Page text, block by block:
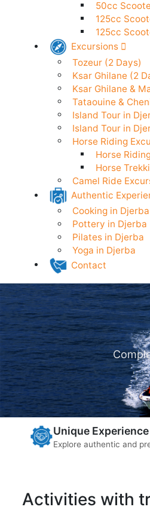
Electric
50cc
125cc
125cc
Excursions
Tozeur (2 Days)
Ksar Ghilane (2
Ksar Ghilane &
Tataouine &
Island Tour in
Island Tour in
Horse Riding
Horse
Horse
Camel Ride
Authentic
Cooking in Djerba
Pottery in Djerba
Pilates in Djerba
Yoga in Djerba
Contact
Unique Experience
Explore authentic and
Activities with